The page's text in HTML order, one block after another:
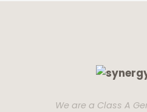
We are a Class A